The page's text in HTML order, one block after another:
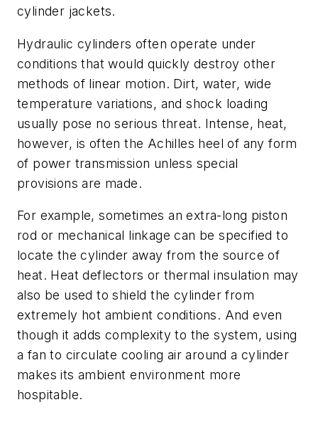
cylinder jackets.
Hydraulic cylinders often operate under
conditions that would quickly destroy other
methods of linear motion. Dirt, water, wide
temperature variations, and shock loading
usually pose no serious threat. Intense, heat,
however, is often the Achilles heel of any form
of power transmission unless special
provisions are made.
For example, sometimes an extra-long piston
rod or mechanical linkage can be specified to
locate the cylinder away from the source of
heat. Heat deflectors or thermal insulation may
also be used to shield the cylinder from
extremely hot ambient conditions. And even
though it adds complexity to the system, using
a fan to circulate cooling air around a cylinder
makes its ambient environment more
hospitable.